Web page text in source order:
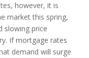
however, it is
market this spring,
slowing price
If mortgage rates
demand will surge